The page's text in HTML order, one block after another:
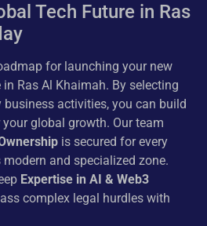
Tech Future in Ras
for launching your new
Ras Al Khaimah. By selecting
activities, you can build
global growth. Our team
is secured for every
and specialized zone.
Expertise in AI & Web3
complex legal hurdles with